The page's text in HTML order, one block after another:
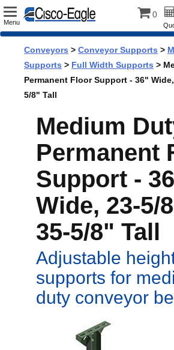
Toggle
Menu
0
Conveyors > Conveyor Supports >
Supports > Full Width Supports >
Permanent Floor Support - 36"
5/8" Tall
Medium
Permanent
Support -
Wide, 23-5/
35-5/8" Tall
Adjustable
supports for
duty conveyor